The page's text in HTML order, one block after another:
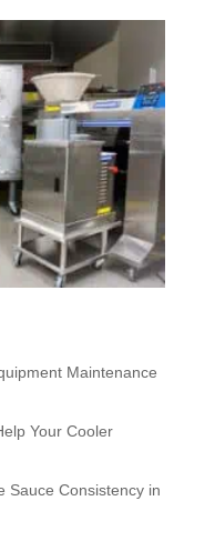
Maintenance
Your Cooler
Sauce Consistency in